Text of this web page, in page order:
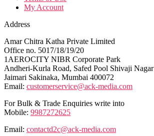
My Account
Address
Amar Chitra Katha Private Limited
Office no. 5017/18/19/20
1AEROCITY NIBR Corporate Park
Andheri-Kurla Road, Safed Pool Shivaji Nagar
Jaimari Sakinaka, Mumbai 400072
Email: customerservice@ack-media.com
For Bulk & Trade Enquiries write into
Mobile: 9987272625
Email: contactd2c@ack-media.com